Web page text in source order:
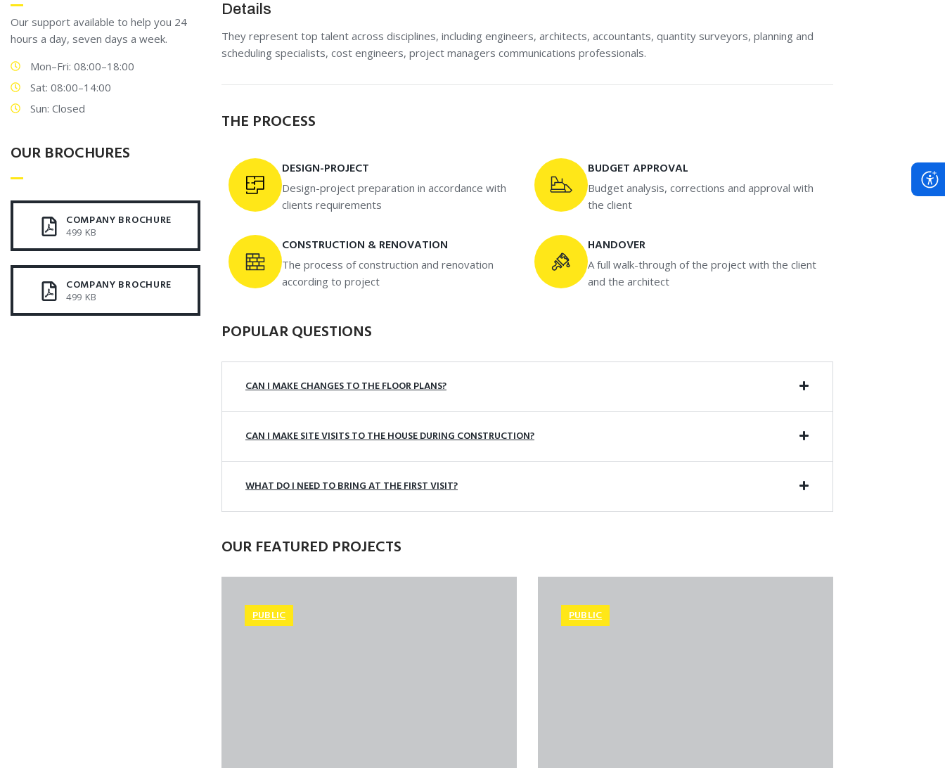
Our support available to help you 24
hours a day, seven days a week.
Mon–Fri: 08:00–18:00
Sat: 08:00–14:00
Sun: Closed
OUR BROCHURES​
COMPANY BROCHURE
499 KB
COMPANY BROCHURE
499 KB
Details
They represent top talent across disciplines, including engineers, architects, accountants, quantity surveyors, planning and
scheduling specialists, cost engineers, project managers communications professionals.
THE PROCESS
DESIGN-PROJECT
Design-project preparation in accordance with
clients requirements
CONSTRUCTION & RENOVATION
The process of construction and renovation
according to project
BUDGET APPROVAL
Budget analysis, corrections and approval with
the client
HANDOVER
A full walk-through of the project with the client
and the architect
POPULAR QUESTIONS
CAN I MAKE CHANGES TO THE FLOOR PLANS?
CAN I MAKE SITE VISITS TO THE HOUSE DURING CONSTRUCTION?
WHAT DO I NEED TO BRING AT THE FIRST VISIT?
OUR FEATURED PROJECTS
PUBLIC PUBLIC